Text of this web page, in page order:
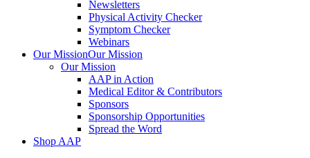
Newsletters
Physical Activity Checker
Symptom Checker
Webinars
Our MissionOur Mission
Our Mission
AAP in Action
Medical Editor & Contributors
Sponsors
Sponsorship Opportunities
Spread the Word
Shop AAP